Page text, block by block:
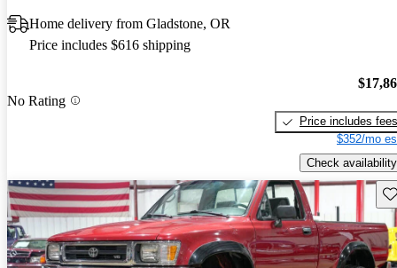
Home delivery from Gladstone, OR
Price includes $616 shipping
No Rating
Price includes fees
$352/mo
Check availability